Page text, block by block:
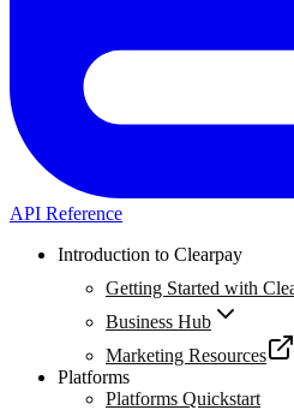
API Reference
Introduction to Clearpay
Getting Started with
Business Hub
Marketing Resources
Platforms
Platforms Quickstart